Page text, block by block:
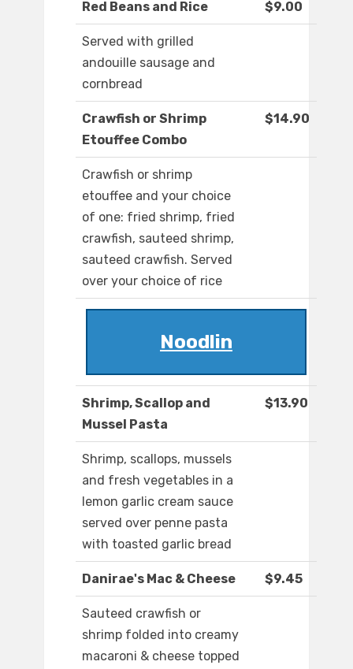
Red Beans and Rice $9.00
Served with grilled
andouille sausage and
cornbread
Crawfish or Shrimp
Etouffee Combo
$14.90
Crawfish or shrimp
etouffee and your choice
of one: fried shrimp, fried
crawfish, sauteed shrimp,
sauteed crawfish. Served
over your choice of rice
Noodlin
Shrimp, Scallop and
Mussel Pasta
$13.90
Shrimp, scallops, mussels
and fresh vegetables in a
lemon garlic cream sauce
served over penne pasta
with toasted garlic bread
Danirae's Mac & Cheese $9.45
Sauteed crawfish or
shrimp folded into creamy
macaroni & cheese topped